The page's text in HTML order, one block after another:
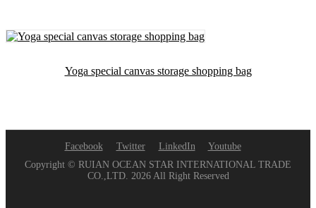
Yoga special canvas storage shopping bag
Facebook Twitter LinkedIn
Youtube
Copyright © RUIAN OCEAN STAR INTERNATIONAL TRADE
CO.,LTD. 2026 All Right Reserved